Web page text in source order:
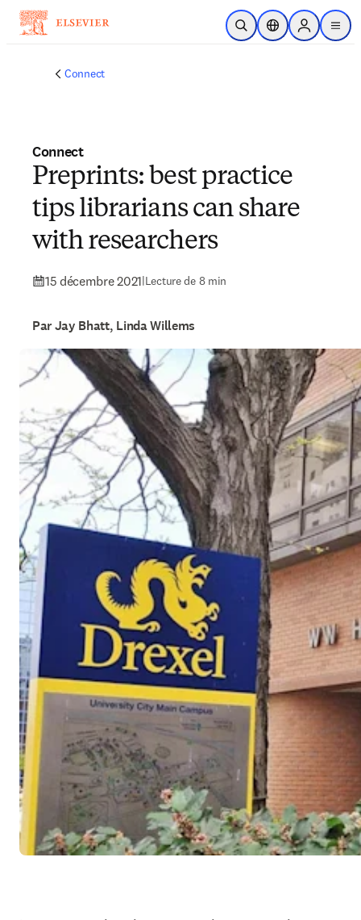
Passer au contenu principal
Ouvrir la recherche
Sélecteur de
Sign in to
menu
Connect
Connect
Preprints: best practice
tips librarians can share
with researchers
15 décembre 2021|Lecture de 8 min
Par Jay Bhatt, Linda Willems